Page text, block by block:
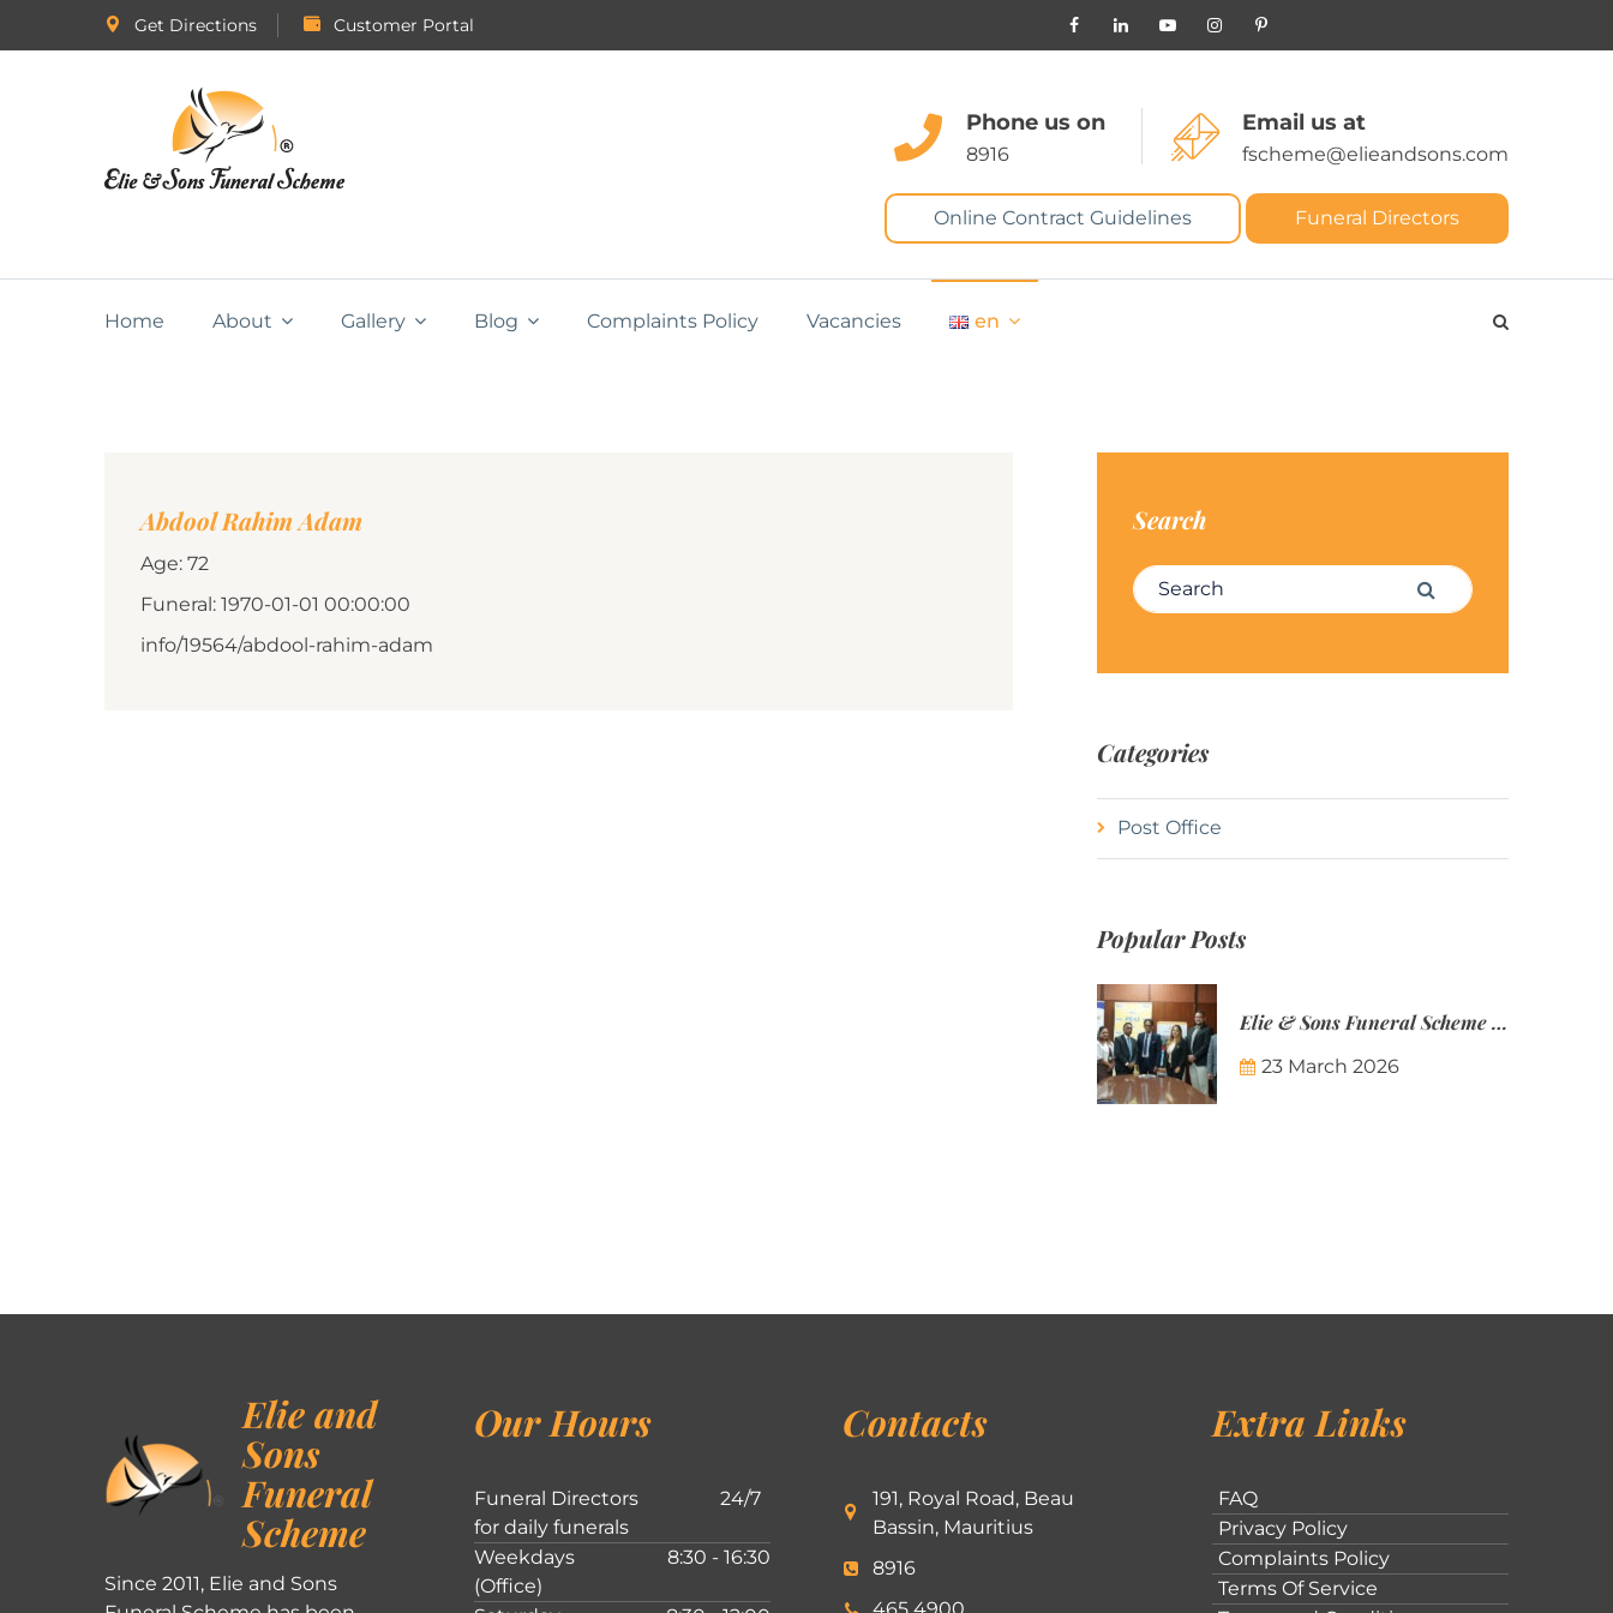
Get Directions Customer Portal
Phone us on
8916
Email us at
fscheme@elieandsons.com
Online Contract Guidelines Funeral Directors
Home About Gallery Blog Complaints Policy Vacancies en
Abdool Rahim Adam
Age: 72
Funeral: 1970-01-01 00:00:00
info/19564/abdool-rahim-adam
Search
Search for: Search
Categories
Post Office
Popular Posts
Elie & Sons Funeral Scheme and the Mauritius Post are partnering to make funeral plans more accessible to Mauritian families.
23 March 2026
Elie and
Sons
Funeral
Scheme
Since 2011, Elie and Sons
Our Hours
Funeral Directors
for daily funerals
24/7
Weekdays
(Office)
8:30 - 16:30
Contacts
191, Royal Road, Beau
Bassin, Mauritius
8916
Extra Links
FAQ
Privacy Policy
Complaints Policy
Terms Of Service